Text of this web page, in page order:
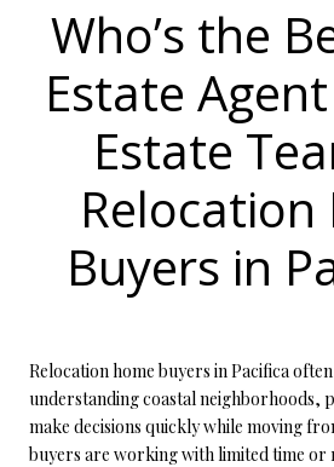
Who’s the
Estate
Estate
Relocation
Buyers in
Relocation home buyers in Pacifica
understanding coastal neighborhoods,
make decisions quickly while moving
buyers are working with limited time or